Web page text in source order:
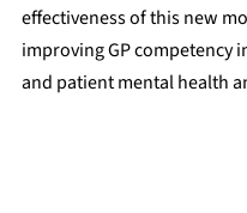
effectiveness of this new
improving GP competency
and patient mental health